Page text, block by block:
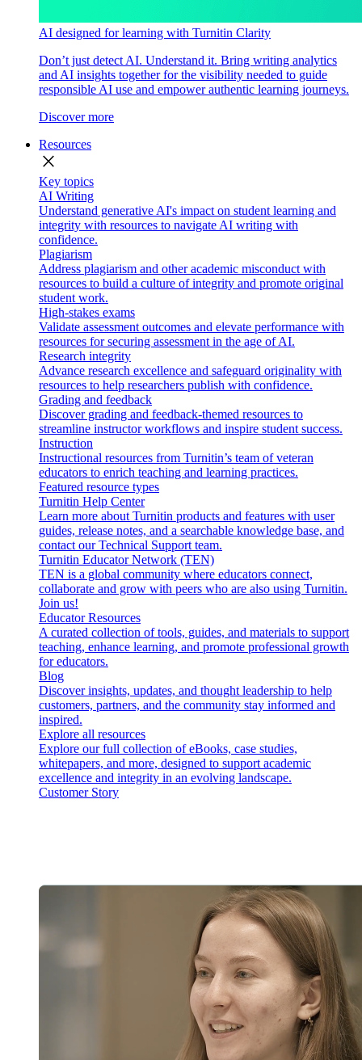
AI designed for learning with Turnitin Clarity
Don’t just detect AI. Understand it. Bring writing analytics
and AI insights together for the visibility needed to guide
responsible AI use and empower authentic learning journeys.
Discover more
Resources
close
Key topics
AI Writing
Understand generative AI's impact on student learning and
integrity with resources to navigate AI writing with
confidence.
Plagiarism
Address plagiarism and other academic misconduct with
resources to build a culture of integrity and promote original
student work.
High-stakes exams
Validate assessment outcomes and elevate performance with
resources for securing assessment in the age of AI.
Research integrity
Advance research excellence and safeguard originality with
resources to help researchers publish with confidence.
Grading and feedback
Discover grading and feedback-themed resources to
streamline instructor workflows and inspire student success.
Instruction
Instructional resources from Turnitin’s team of veteran
educators to enrich teaching and learning practices.
Featured resource types
Turnitin Help Center
Learn more about Turnitin products and features with user
guides, release notes, and a searchable knowledge base, and
contact our Technical Support team.
Turnitin Educator Network (TEN)
TEN is a global community where educators connect,
collaborate and grow with peers who are also using Turnitin.
Join us!
Educator Resources
A curated collection of tools, guides, and materials to support
teaching, enhance learning, and promote professional growth
for educators.
Blog
Discover insights, updates, and thought leadership to help
customers, partners, and the community stay informed and
inspired.
Explore all resources
Explore our full collection of eBooks, case studies,
whitepapers, and more, designed to support academic
excellence and integrity in an evolving landscape.
Customer Story